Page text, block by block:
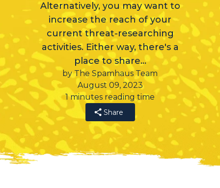
Alternatively, you may want to
increase the reach of your
current threat-researching
activities. Either way, there's a
place to share…
by The Spamhaus Team
August 09, 2023
1 minutes reading time
Share